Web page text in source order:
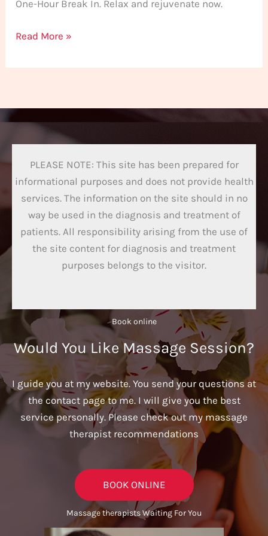
One-Hour Break In. Relax and rejuvenate now.
Read More »
PLEASE NOTE: This site has been prepared for
informational purposes and does not provide health
services. The information on the site should in no
way be used in the diagnosis and treatment of
patients. All responsibility arising from the use of
the site content for diagnosis and treatment
purposes belongs to the visitor.
Book online​
Would You Like Massage Session?
I guide you at my website. You send your questions at
the contact page to me. I will give you the best
service personally. Please check out my massage
therapist recommendations
BOOK ONLINE
Massage therapists Waiting For You